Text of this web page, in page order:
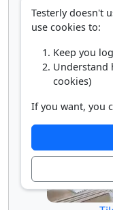
Testerly doesn't
use cookies to:
Keep you
Understand
cookies)
If you want, you